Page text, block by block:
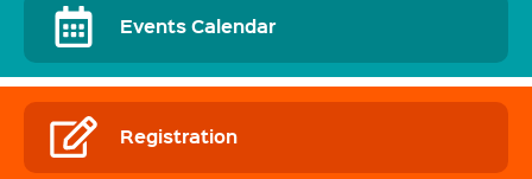
Events Calendar
Registration